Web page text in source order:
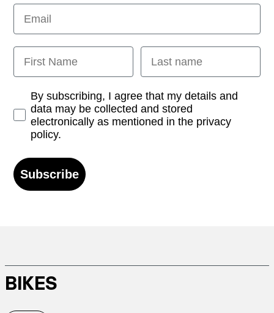
Email
First Name Last name
Opt-inBy subscribing, I agree that my details and
data may be collected and stored
electronically as mentioned in the privacy
policy.
Subscribe
BIKES